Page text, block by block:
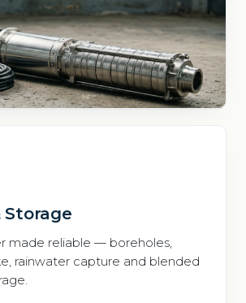
Storage
made reliable — boreholes,
rainwater capture and blended